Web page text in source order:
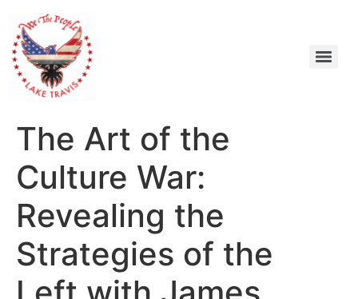
The Art of the
Culture War:
Revealing the
Strategies of the